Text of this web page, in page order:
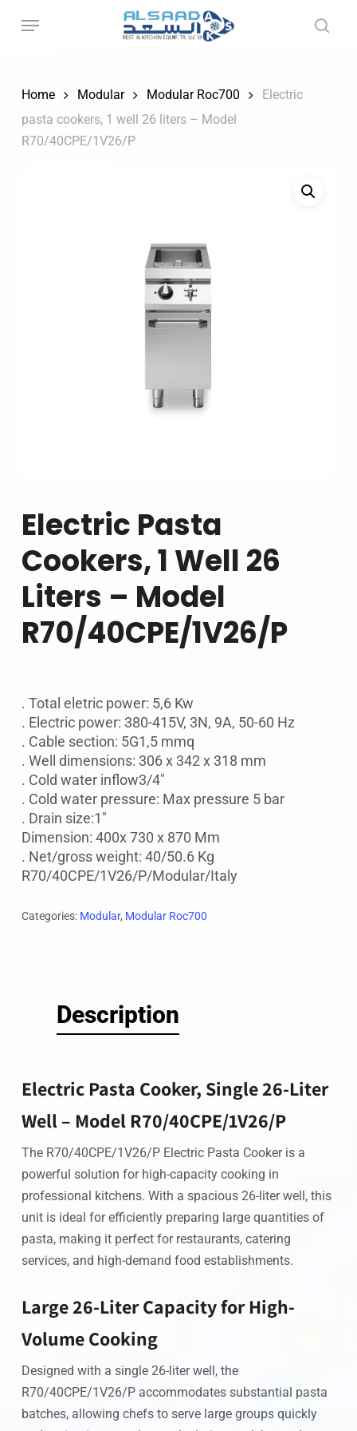
Home
Modular Modular Roc700
Electric
pasta cookers, 1 well 26 liters – Model
R70/40CPE/1V26/P
Electric Pasta
Cookers, 1 Well 26
Liters – Model
R70/40CPE/1V26/P
. Total eletric power: 5,6 Kw
. Electric power: 380-415V, 3N, 9A, 50-60 Hz
. Cable section: 5G1,5 mmq
. Well dimensions: 306 x 342 x 318 mm
. Cold water inflow3/4″
. Cold water pressure: Max pressure 5 bar
. Drain size:1″
Dimension: 400x 730 x 870 Mm
. Net/gross weight: 40/50.6 Kg
R70/40CPE/1V26/P/Modular/Italy
Categories: Modular, Modular Roc700
Description
Electric Pasta Cooker, Single 26-Liter
Well – Model R70/40CPE/1V26/P
The R70/40CPE/1V26/P Electric Pasta Cooker is a
powerful solution for high-capacity cooking in
professional kitchens. With a spacious 26-liter well, this
unit is ideal for efficiently preparing large quantities of
pasta, making it perfect for restaurants, catering
services, and high-demand food establishments.
Large 26-Liter Capacity for High-
Volume Cooking
Designed with a single 26-liter well, the
R70/40CPE/1V26/P accommodates substantial pasta
batches, allowing chefs to serve large groups quickly